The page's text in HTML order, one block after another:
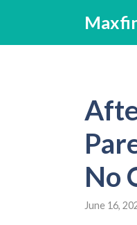
content
No
June 16,